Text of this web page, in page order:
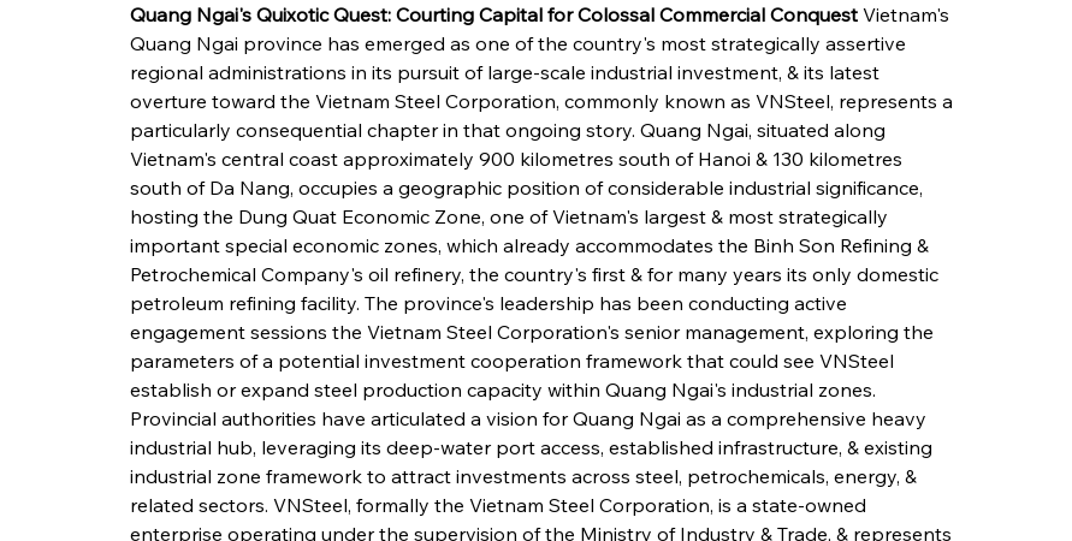
Quang Ngai's Quixotic Quest: Courting Capital for Colossal Commercial Conquest Vietnam's
Quang Ngai province has emerged as one of the country's most strategically assertive
regional administrations in its pursuit of large-scale industrial investment, & its latest
overture toward the Vietnam Steel Corporation, commonly known as VNSteel, represents a
particularly consequential chapter in that ongoing story. Quang Ngai, situated along
Vietnam's central coast approximately 900 kilometres south of Hanoi & 130 kilometres
south of Da Nang, occupies a geographic position of considerable industrial significance,
hosting the Dung Quat Economic Zone, one of Vietnam's largest & most strategically
important special economic zones, which already accommodates the Binh Son Refining &
Petrochemical Company's oil refinery, the country's first & for many years its only domestic
petroleum refining facility. The province's leadership has been conducting active
engagement sessions the Vietnam Steel Corporation's senior management, exploring the
parameters of a potential investment cooperation framework that could see VNSteel
establish or expand steel production capacity within Quang Ngai's industrial zones.
Provincial authorities have articulated a vision for Quang Ngai as a comprehensive heavy
industrial hub, leveraging its deep-water port access, established infrastructure, & existing
industrial zone framework to attract investments across steel, petrochemicals, energy, &
related sectors. VNSteel, formally the Vietnam Steel Corporation, is a state-owned
enterprise operating under the supervision of the Ministry of Industry & Trade, & represents